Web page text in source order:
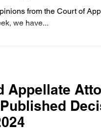
from the Court of
we have...
Appellate